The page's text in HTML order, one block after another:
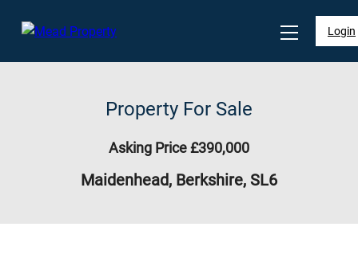
Login
Property For Sale
Asking Price £390,000
Maidenhead, Berkshire, SL6